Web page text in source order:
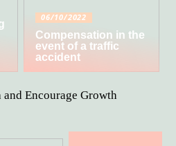
06/10/2022
Compensation in the
event of a traffic
accident
Encourage Growth